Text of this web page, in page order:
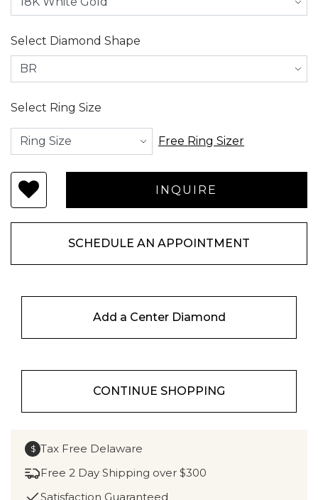
Select Diamond Shape
Select Ring Size
Free Ring Sizer
SCHEDULE AN APPOINTMENT
Add a Center Diamond
CONTINUE SHOPPING
$ Tax Free Delaware
Free 2 Day Shipping over $300
Satisfaction Guaranteed